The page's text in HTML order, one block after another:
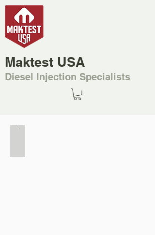
Maktest USA
Diesel Injection Specialists